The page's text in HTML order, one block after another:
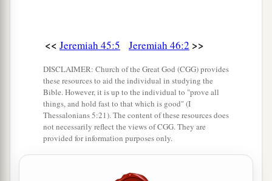
A day of vengeance,
That He may avenge Himself on His adversaries.
The sword shall devour;
It shall be1satiated and made drunk with their
blood;
<< Jeremiah 45:5 Jeremiah 46:2 >>
DISCLAIMER: Church of the Great God (CGG) provides
these resources to aid the individual in studying the
Bible. However, it is up to the individual to "prove all
things, and hold fast to that which is good" (I
Thessalonians 5:21). The content of these resources does
not necessarily reflect the views of CGG. They are
provided for information purposes only.